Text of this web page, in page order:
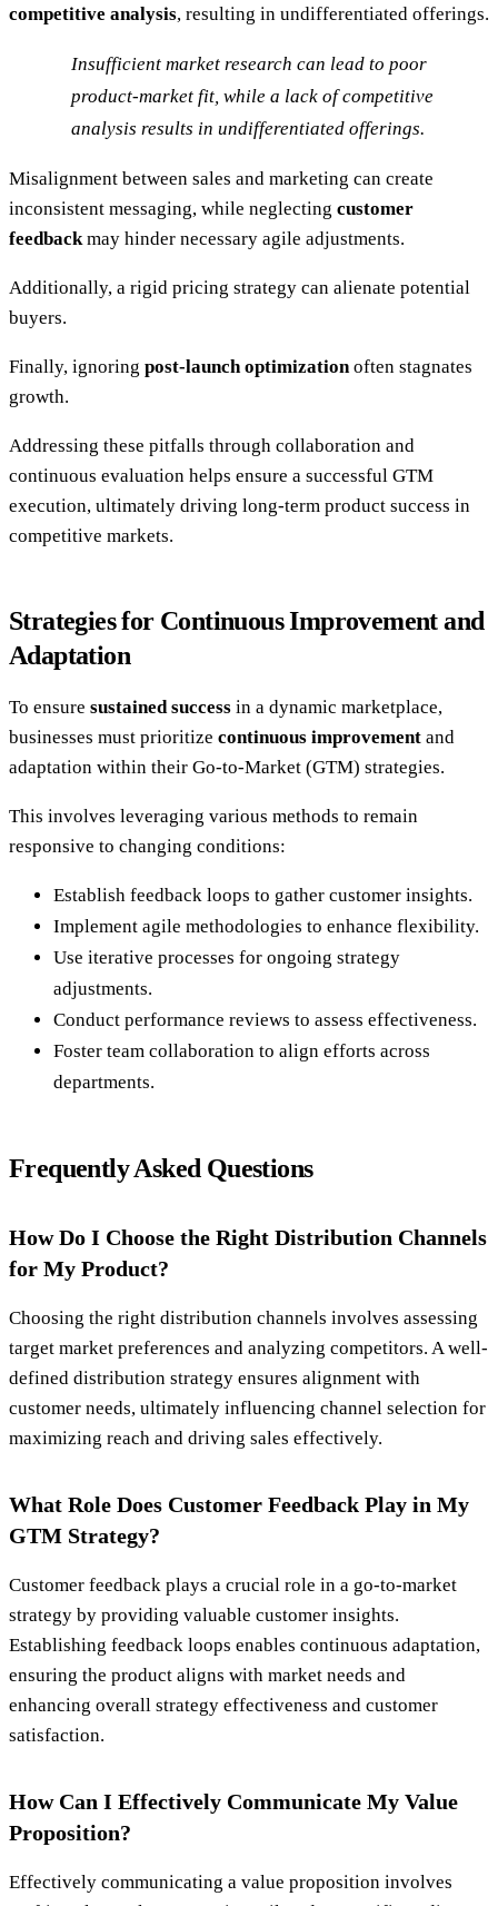
competitive analysis, resulting in undifferentiated offerings.
Insufficient market research can lead to poor
product-market fit, while a lack of competitive
analysis results in undifferentiated offerings.
Misalignment between sales and marketing can create
inconsistent messaging, while neglecting customer
feedbackmay hinder necessary agile adjustments.
Additionally, a rigid pricing strategy can alienate potential
buyers.
Finally, ignoring post-launch optimizationoften stagnates
growth.
Addressing these pitfalls through collaboration and
continuous evaluation helps ensure a successful GTM
execution, ultimately driving long-term product success in
competitive markets.
Strategies for Continuous Improvement and
Adaptation
To ensure sustained success in a dynamic marketplace,
businesses must prioritize continuous improvement and
adaptation within their Go-to-Market (GTM) strategies.
This involves leveraging various methods to remain
responsive to changing conditions:
Establish feedback loops to gather customer insights.
Implement agile methodologies to enhance flexibility.
Use iterative processes for ongoing strategy
adjustments.
Conduct performance reviews to assess effectiveness.
Foster team collaboration to align efforts across
departments.
Frequently Asked Questions
How Do I Choose the Right Distribution Channels
for My Product?
Choosing the right distribution channels involves assessing
target market preferences and analyzing competitors. A well-
defined distribution strategy ensures alignment with
customer needs, ultimately influencing channel selection for
maximizing reach and driving sales effectively.
What Role Does Customer Feedback Play in My
GTM Strategy?
Customer feedback plays a crucial role in a go-to-market
strategy by providing valuable customer insights.
Establishing feedback loops enables continuous adaptation,
ensuring the product aligns with market needs and
enhancing overall strategy effectiveness and customer
satisfaction.
How Can I Effectively Communicate My Value
Proposition?
Effectively communicating a value proposition involves